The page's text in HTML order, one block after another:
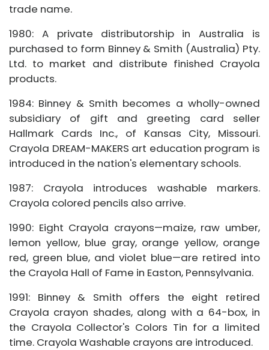
trade name.
1980: A private distributorship in Australia is
purchased to form Binney & Smith (Australia) Pty.
Ltd. to market and distribute finished Crayola
products.
1984: Binney & Smith becomes a wholly-owned
subsidiary of gift and greeting card seller
Hallmark Cards Inc., of Kansas City, Missouri.
Crayola DREAM-MAKERS art education program is
introduced in the nation's elementary schools.
1987: Crayola introduces washable markers.
Crayola colored pencils also arrive.
1990: Eight Crayola crayons—maize, raw umber,
lemon yellow, blue gray, orange yellow, orange
red, green blue, and violet blue—are retired into
the Crayola Hall of Fame in Easton, Pennsylvania.
1991: Binney & Smith offers the eight retired
Crayola crayon shades, along with a 64-box, in
the Crayola Collector's Colors Tin for a limited
time. Crayola Washable crayons are introduced.